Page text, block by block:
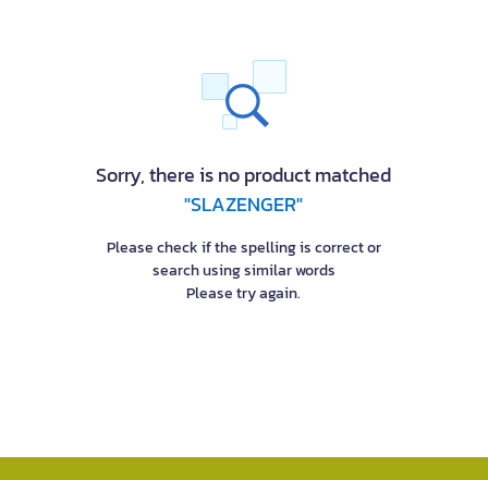
Sorry, there is no product matched
"SLAZENGER"
Please check if the spelling is correct or
search using similar words
Please try again.